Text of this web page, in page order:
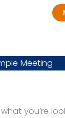
Meeting
you’re